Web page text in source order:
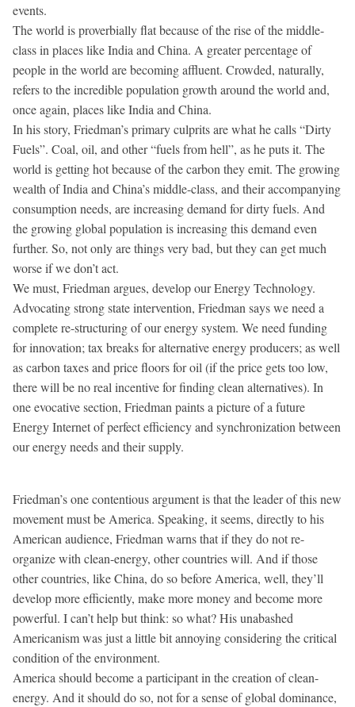
events.
The world is proverbially flat because of the rise of the middle-
class in places like India and China. A greater percentage of
people in the world are becoming affluent. Crowded, naturally,
refers to the incredible population growth around the world and,
once again, places like India and China.
In his story, Friedman’s primary culprits are what he calls “Dirty
Fuels”. Coal, oil, and other “fuels from hell”, as he puts it. The
world is getting hot because of the carbon they emit. The growing
wealth of India and China’s middle-class, and their accompanying
consumption needs, are increasing demand for dirty fuels. And
the growing global population is increasing this demand even
further. So, not only are things very bad, but they can get much
worse if we don’t act.
We must, Friedman argues, develop our Energy Technology.
Advocating strong state intervention, Friedman says we need a
complete re-structuring of our energy system. We need funding
for innovation; tax breaks for alternative energy producers; as well
as carbon taxes and price floors for oil (if the price gets too low,
there will be no real incentive for finding clean alternatives). In
one evocative section, Friedman paints a picture of a future
Energy Internet of perfect efficiency and synchronization between
our energy needs and their supply.
Friedman’s one contentious argument is that the leader of this new
movement must be America. Speaking, it seems, directly to his
American audience, Friedman warns that if they do not re-
organize with clean-energy, other countries will. And if those
other countries, like China, do so before America, well, they’ll
develop more efficiently, make more money and become more
powerful. I can’t help but think: so what? His unabashed
Americanism was just a little bit annoying considering the critical
condition of the environment.
America should become a participant in the creation of clean-
energy. And it should do so, not for a sense of global dominance,